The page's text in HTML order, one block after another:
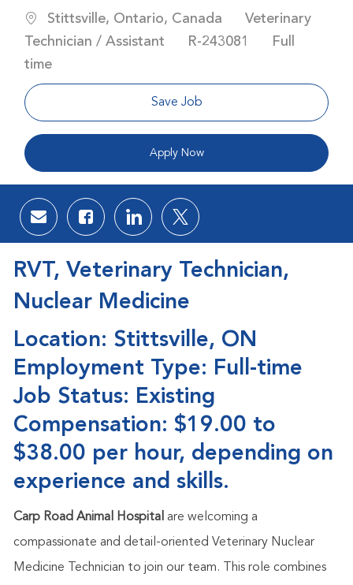
Location
Stittsville, Ontario, Canada Category
Veterinary
Technician / Assistant
Job Id
R-243081 Job Type
Full
time
Save Job
Apply Now
Share via email
Share via Facebook
Share via LinkedIn
Share via twitter
RVT, Veterinary Technician,
Nuclear Medicine
Location: Stittsville, ON
Employment Type: Full-time
Job Status: Existing
Compensation: $19.00 to
$38.00 per hour, depending on
experience and skills.
Carp Road Animal Hospital are welcoming a
compassionate and detail-oriented Veterinary Nuclear
Medicine Technician to join our team. This role combines